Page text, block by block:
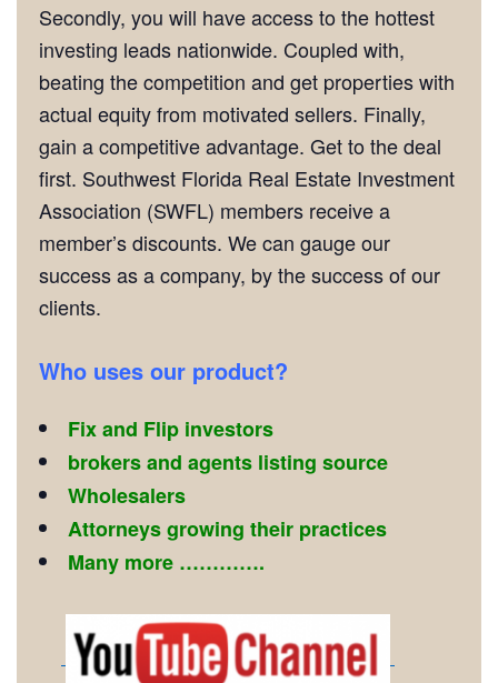
Secondly, you will have access to the hottest
investing leads nationwide. Coupled with,
beating the competition and get properties with
actual equity from motivated sellers. Finally,
gain a competitive advantage. Get to the deal
first. Southwest Florida Real Estate Investment
Association (SWFL) members receive a
member’s discounts. We can gauge our
success as a company, by the success of our
clients.
Who uses our product?
Fix and Flip investors
brokers and agents listing source
Wholesalers
Attorneys growing their practices
Many more ………….